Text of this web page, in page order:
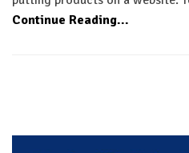
Continue Reading...